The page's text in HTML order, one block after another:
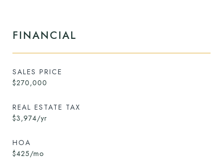
FINANCIAL
SALES PRICE
$270,000
REAL ESTATE TAX
$3,974/yr
HOA
$425/mo